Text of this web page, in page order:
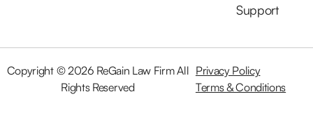
Support
Copyright © 2026 ReGain Law Firm All
Rights Reserved
Privacy Policy
Terms & Conditions